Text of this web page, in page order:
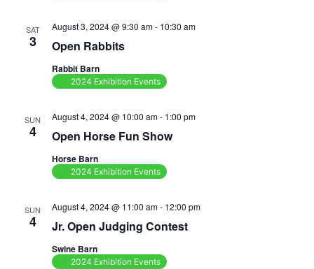
SAT
3 Open Rabbits
August 3, 2024 @ 9:30 am- 10:30 am
Rabbit Barn
2024 Exhibition Events
SUN
4 Open Horse Fun Show
August 4, 2024 @ 10:00 am- 1:00 pm
Horse Barn
2024 Exhibition Events
SUN
4 Jr. Open Judging Contest
August 4, 2024 @ 11:00 am- 12:00 pm
Swine Barn
2024 Exhibition Events